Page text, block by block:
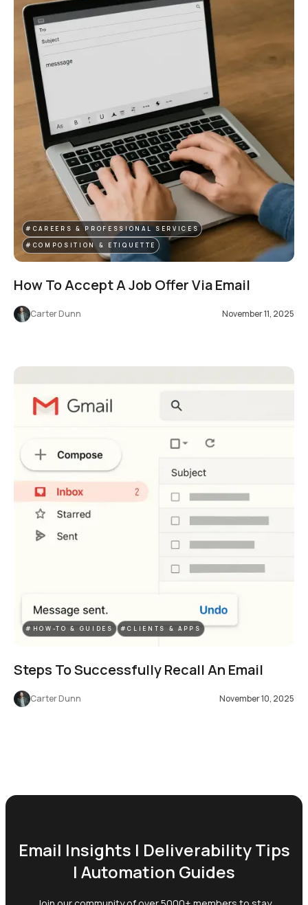
#CAREERS & PROFESSIONAL SERVICES
#COMPOSITION & ETIQUETTE
How To Accept A Job Offer Via Email
Carter Dunn November 11, 2025
#HOW-TO & GUIDES #CLIENTS & APPS
Steps To Successfully Recall An Email
Carter Dunn November 10, 2025
Email Insights | Deliverability Tips
| Automation Guides